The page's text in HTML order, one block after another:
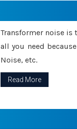
Transformer noise is
all you need
Noise, etc.
Read More